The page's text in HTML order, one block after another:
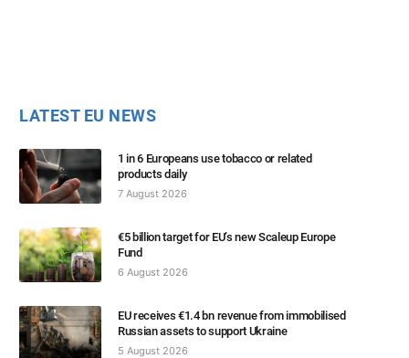
LATEST EU NEWS
1 in 6 Europeans use tobacco or related
products daily
7 August 2026
€5 billion target for EU’s new Scaleup Europe
Fund
6 August 2026
EU receives €1.4 bn revenue from immobilised
Russian assets to support Ukraine
5 August 2026